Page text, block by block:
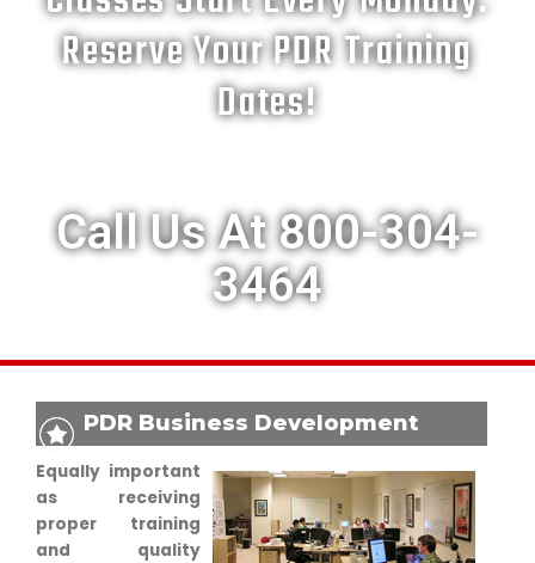
Reserve Your PDR Training
Dates!
Call Us At 800-304-
3464
PDR Business Development
Equally important
as receiving
proper training
and quality